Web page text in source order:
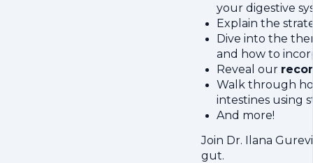
your digestive
Explain the
Dive into the
and how to
Reveal our
Walk through
intestines using
And more!
Join Dr. Ilana
gut.